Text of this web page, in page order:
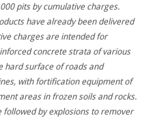
pits by cumulative charges.
have already been delivered
charges are intended for
concrete strata of various
hard surface of roads and
with fortification equipment of
areas in frozen soils and rocks.
by explosions to remover